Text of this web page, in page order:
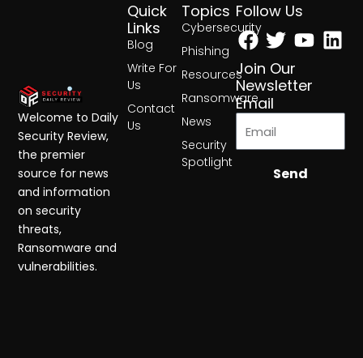
Topics
Cybersecurity
Phishing
Resources
Ransomware
News
Security
Spotlight
Quick
Links
Blog
Write For
Us
Contact
Us
Follow Us
Facebook
Twitter
Join Our
Newsletter
Email
Send
Welcome to Daily
Security Review,
the premier
source for news
and information
on security
threats,
Ransomware and
vulnerabilities.